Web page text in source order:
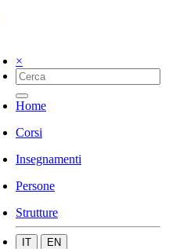
×
Home
Corsi
Insegnamenti
Persone
Strutture
IT EN